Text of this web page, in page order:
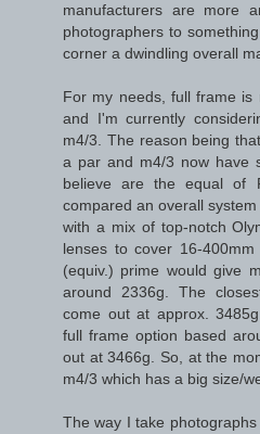
manufacturers are more
photographers to
corner a dwindling overall
For my needs, full frame
and I'm currently
m4/3. The reason being
a par and m4/3 now have
believe are the equal of
compared an overall
with a mix of top-notch
lenses to cover 16-
(equiv.) prime would give
around 2336g. The
come out at approx.
full frame option based
out at 3466g. So, at the
m4/3 which has a big size/
The way I take